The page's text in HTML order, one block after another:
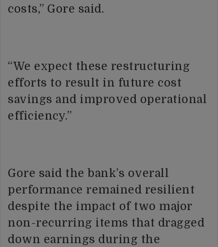
costs,” Gore said.
“We expect these restructuring
efforts to result in future cost
savings and improved operational
efficiency.”
Gore said the bank’s overall
performance remained resilient
despite the impact of two major
non-recurring items that dragged
down earnings during the